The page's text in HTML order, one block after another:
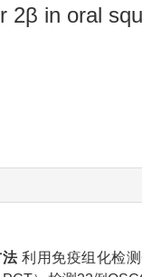
2β in oral
法利用免疫组化检